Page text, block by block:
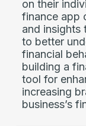
on their
finance app
and insights
to better
financial
building a
tool for
increasing
business’s